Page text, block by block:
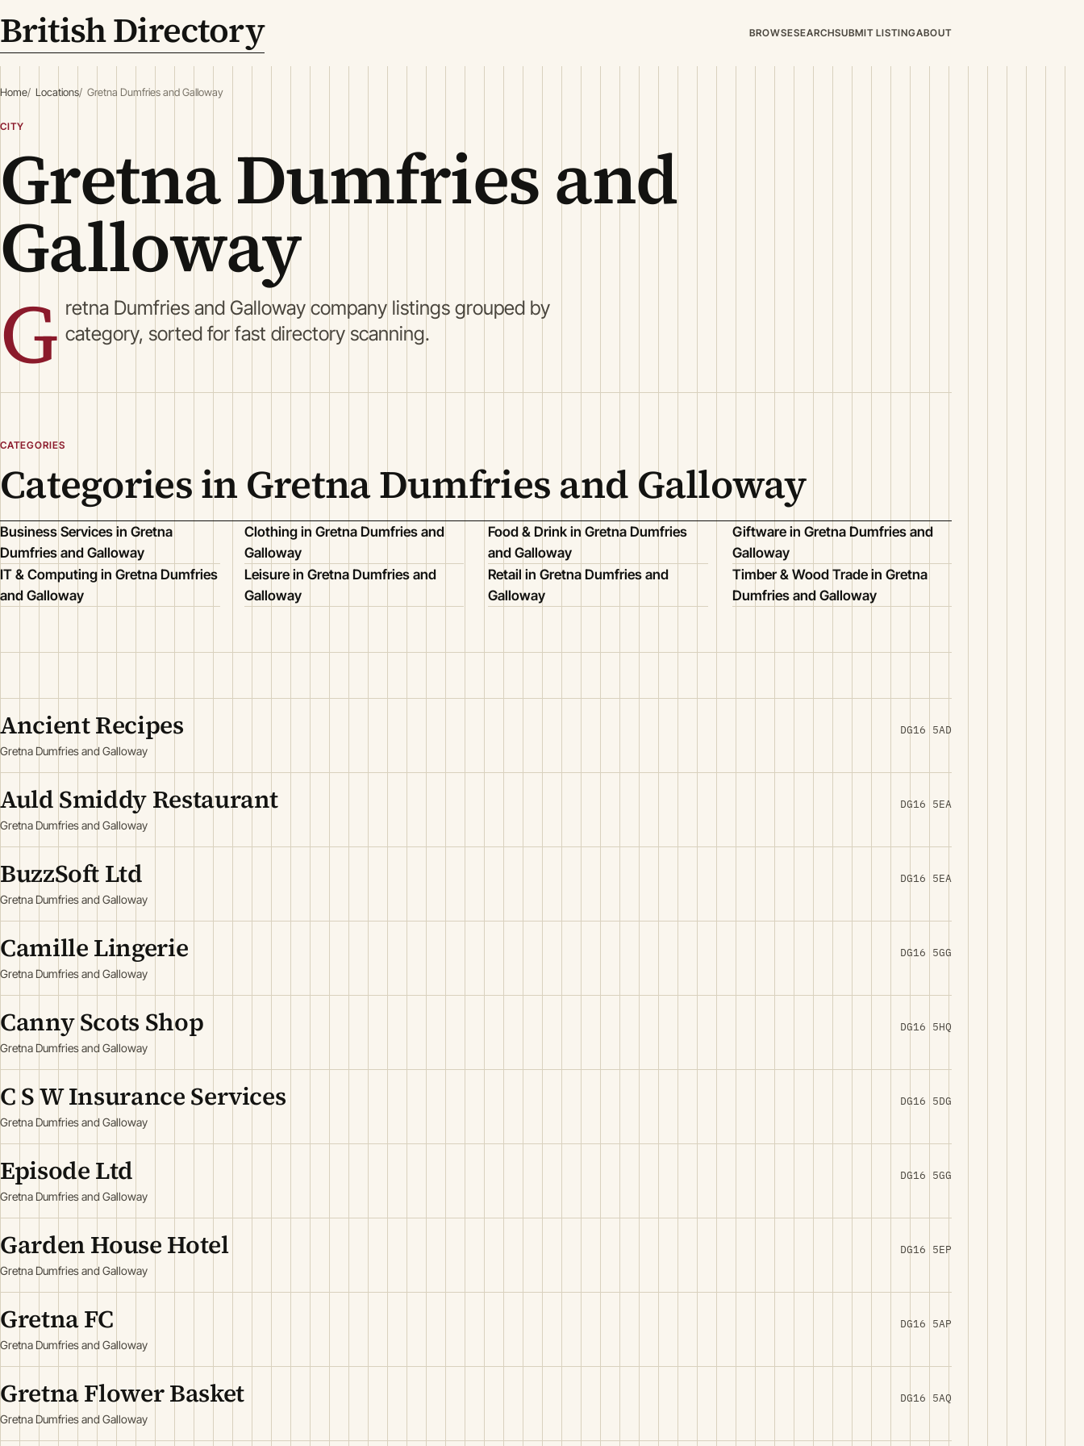
British Directory BROWSESEARCHSUBMIT LISTINGABOUT
Home Locations Gretna Dumfries and Galloway
CITY
Gretna Dumfries and
Galloway
G retna Dumfries and Galloway company listings grouped by
category, sorted for fast directory scanning.
CATEGORIES
Categories in Gretna Dumfries and Galloway
Business Services in Gretna
Dumfries and Galloway
Clothing in Gretna Dumfries and
Galloway
Food & Drink in Gretna Dumfries
and Galloway
Giftware in Gretna Dumfries and
Galloway
IT & Computing in Gretna Dumfries
and Galloway
Leisure in Gretna Dumfries and
Galloway
Retail in Gretna Dumfries and
Galloway
Timber & Wood Trade in Gretna
Dumfries and Galloway
Ancient Recipes
Gretna Dumfries and Galloway
DG16 5AD
Auld Smiddy Restaurant
Gretna Dumfries and Galloway
DG16 5EA
BuzzSoft Ltd
Gretna Dumfries and Galloway
DG16 5EA
Camille Lingerie
Gretna Dumfries and Galloway
DG16 5GG
Canny Scots Shop
Gretna Dumfries and Galloway
DG16 5HQ
C S W Insurance Services
Gretna Dumfries and Galloway
DG16 5DG
Episode Ltd
Gretna Dumfries and Galloway
DG16 5GG
Garden House Hotel
Gretna Dumfries and Galloway
DG16 5EP
Gretna FC
Gretna Dumfries and Galloway
DG16 5AP
Gretna Flower Basket
Gretna Dumfries and Galloway
DG16 5AQ